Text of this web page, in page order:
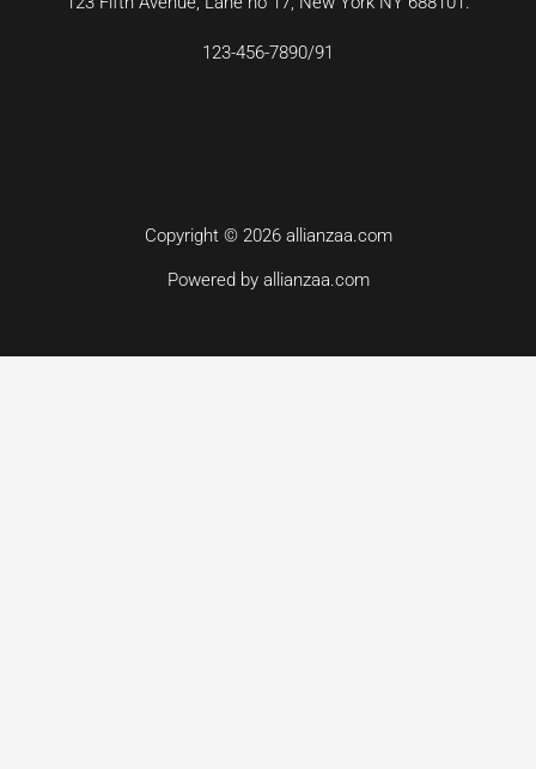
123-456-7890/91​
Copyright © 2026 allianzaa.com
Powered by allianzaa.com